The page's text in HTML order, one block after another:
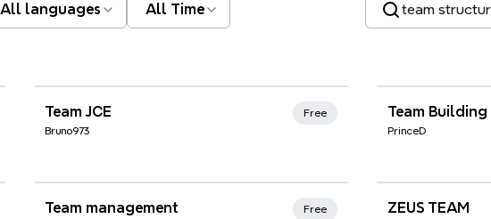
All languages All Time Search
Team JCE
Bruno973
Free
Xmind
Team Building
PrinceD
Team management Free ZEUS TEAM